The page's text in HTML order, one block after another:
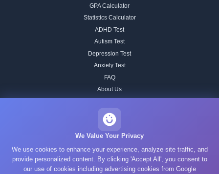
GPA Calculator
Statistics Calculator
ADHD Test
Autism Test
Depression Test
Anxiety Test
FAQ
About Us
Our IQ Test Methodology
Editorial Standards
Historical IQ Tests
Privacy Policy
Terms of Service
We Value Your Privacy
We use cookies to enhance your experience, analyze site traffic, and
provide personalized content. By clicking 'Accept All', you consent to
our use of cookies including advertising cookies from Google